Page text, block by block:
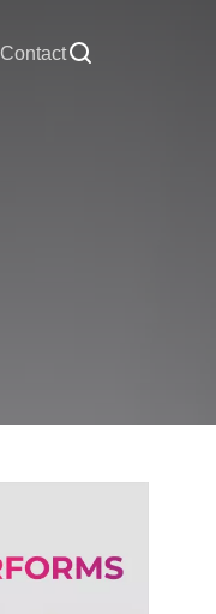
Contact